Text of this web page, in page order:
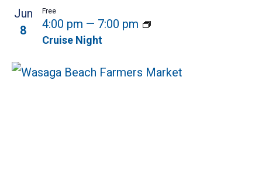
Jun
8
Cruise Night
4:00 pm — 7:00 pm
Free